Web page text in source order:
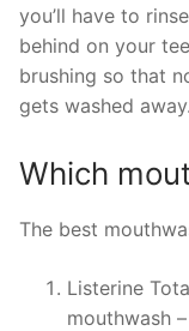
you’ll have to
behind on your
brushing so that
gets washed away.
Which
The best
Listerine
mouthwash